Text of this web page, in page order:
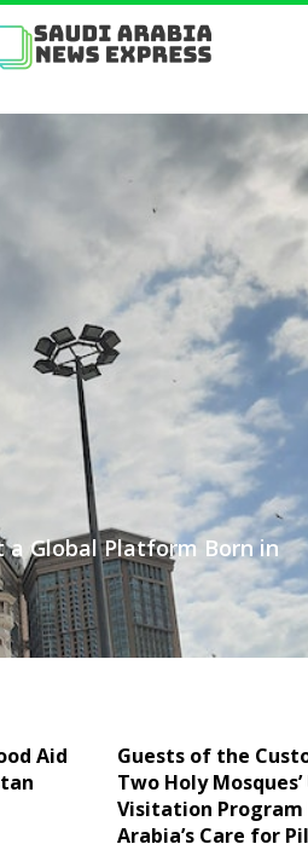
a Global Platform Born in
Aid
Guests of the
Two Holy
Visitation Program
Arabia’s Care for